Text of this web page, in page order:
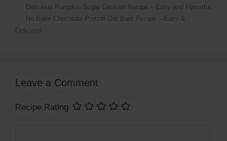
Delicious Pumpkin Sugar Cookies Recipe – Easy and Flavorful
No-Bake Chocolate Pretzel Oat Bars Recipe – Easy &
Delicious
Leave a Comment
Recipe Rating